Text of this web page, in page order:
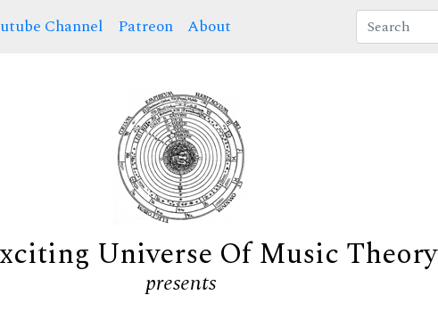
Channel Patreon About
Universe Of Music Theory
presents